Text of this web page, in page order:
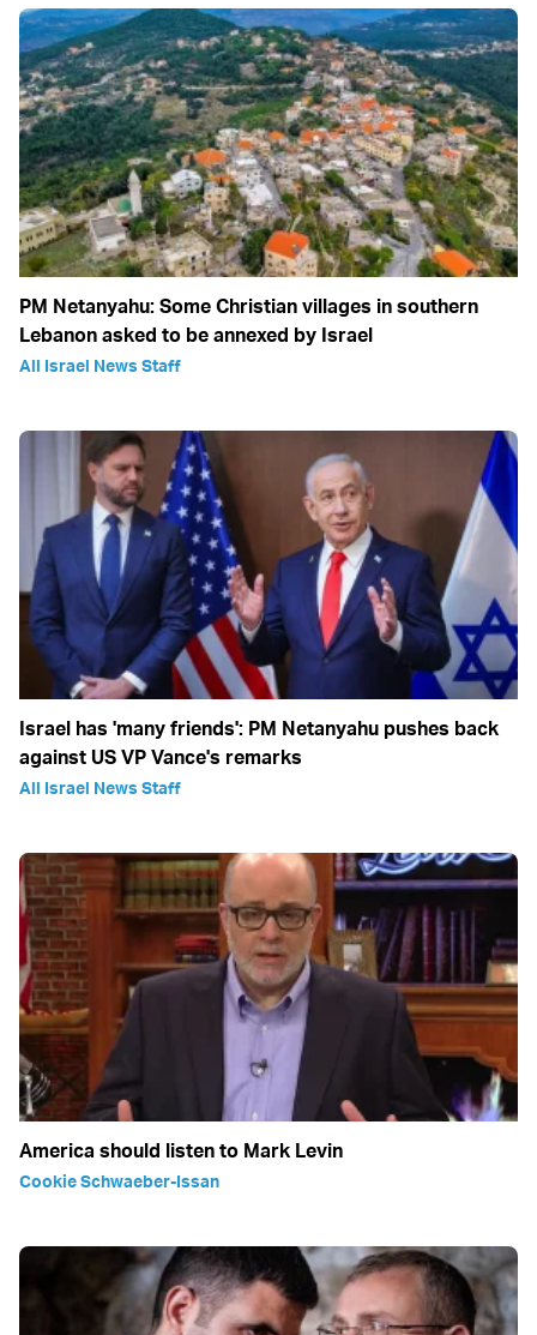
PM Netanyahu: Some Christian villages in southern
Lebanon asked to be annexed by Israel
All Israel News Staff
Israel has 'many friends': PM Netanyahu pushes back
against US VP Vance's remarks
All Israel News Staff
America should listen to Mark Levin
Cookie Schwaeber-Issan